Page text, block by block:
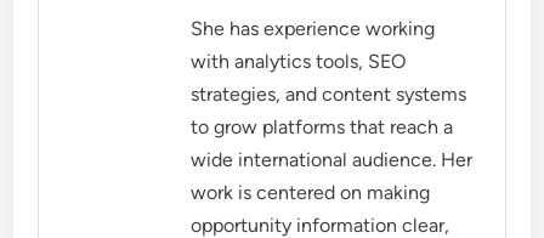
She has experience working
with analytics tools, SEO
strategies, and content systems
to grow platforms that reach a
wide international audience. Her
work is centered on making
opportunity information clear,